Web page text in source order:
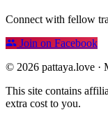
Connect with fellow
Join on Facebook
© 2026 pattaya.love ·
This site contains
extra cost to you.